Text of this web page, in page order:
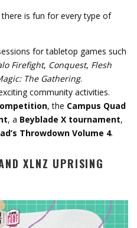
is fun for every type of
for tabletop games such
Firefight, Conquest, Flesh
The Gathering.
community activities.
, the Campus Quad
, a Beyblade X tournament,
Throwdown Volume 4.
XLNZ UPRISING